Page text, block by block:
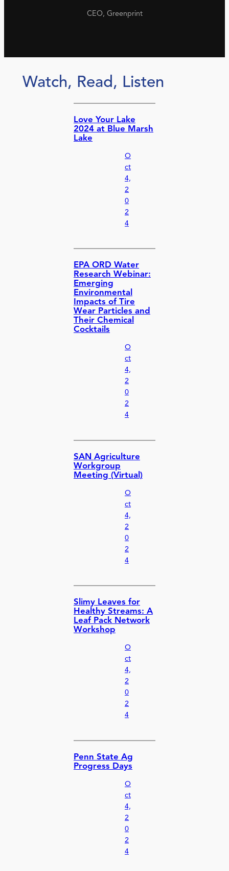
CEO, Greenprint
Watch, Read, Listen
Love Your Lake
2024 at Blue Marsh
Lake
O
ct
4,
2
0
2
4
EPA ORD Water
Research Webinar:
Emerging
Environmental
Impacts of Tire
Wear Particles and
Their Chemical
Cocktails
O
ct
4,
2
0
2
4
SAN Agriculture
Workgroup
Meeting (Virtual)
O
ct
4,
2
0
2
4
Slimy Leaves for
Healthy Streams: A
Leaf Pack Network
Workshop
O
ct
4,
2
0
2
4
Penn State Ag
Progress Days
O
ct
4,
2
0
2
4